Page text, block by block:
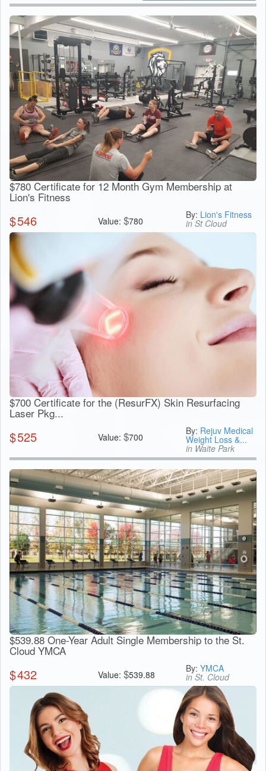
$780 Certificate for 12 Month Gym Membership at
Lion's Fitness
$546 Value: $780
By: Lion's Fitness
in St Cloud
$700 Certificate for the (ResurFX) Skin Resurfacing
Laser Pkg...
$525 Value: $700
By: Rejuv Medical
Weight Loss &...
in Waite Park
$539.88 One-Year Adult Single Membership to the St.
Cloud YMCA
$432 Value: $539.88
By:YMCA
in St. Cloud